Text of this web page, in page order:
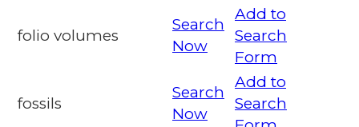
folio volumes
Search
Now
Add to
Search
Form
fossils
Search
Now
Add to
Search